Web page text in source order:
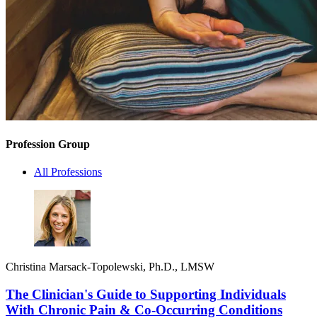
Profession Group
All Professions
Christina Marsack-Topolewski, Ph.D., LMSW
The Clinician's Guide to Supporting Individuals
With Chronic Pain & Co-Occurring Conditions